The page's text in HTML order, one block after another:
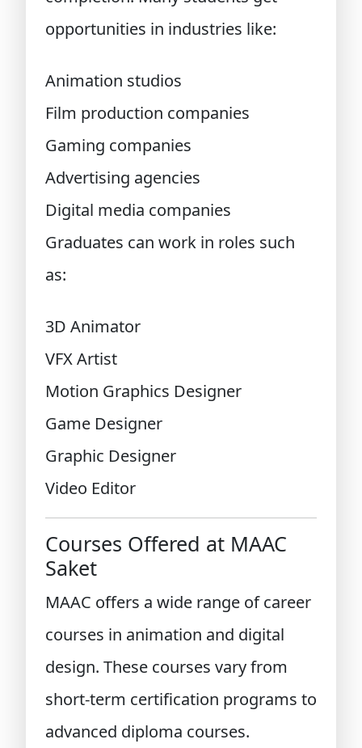
opportunities in industries like:
Animation studios
Film production companies
Gaming companies
Advertising agencies
Digital media companies
Graduates can work in roles such
as:
3D Animator
VFX Artist
Motion Graphics Designer
Game Designer
Graphic Designer
Video Editor
Courses Offered at MAAC
Saket
MAAC offers a wide range of career
courses in animation and digital
design. These courses vary from
short-term certification programs to
advanced diploma courses.